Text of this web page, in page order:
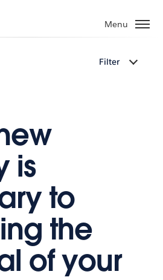
Menu
Filter
is
to
the
of your